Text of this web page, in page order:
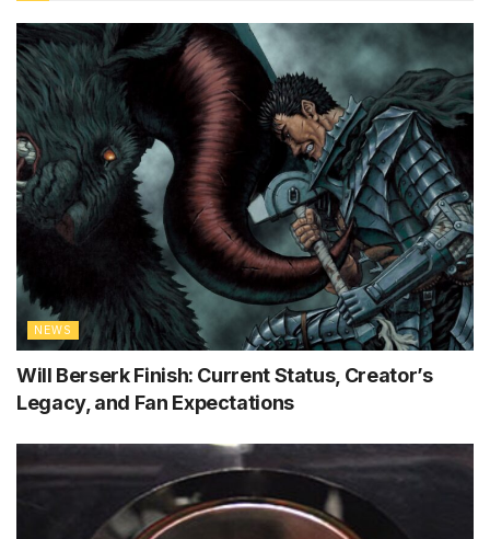
NEWS
Will Berserk Finish: Current Status, Creator’s
Legacy, and Fan Expectations